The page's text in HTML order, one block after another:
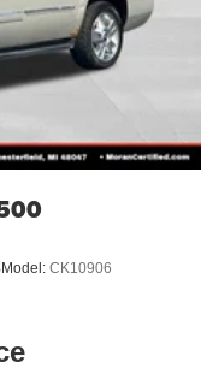
Model: CK10906